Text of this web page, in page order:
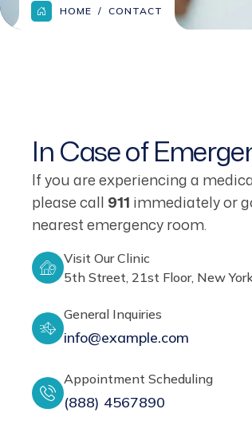
HOME CONTACT
In Case of
If you are experiencing a
please call 911 immediately or
nearest emergency room.
Visit Our Clinic
5th Street, 21st Floor, New
General Inquiries
info@example.com
Appointment Scheduling
(888) 4567890